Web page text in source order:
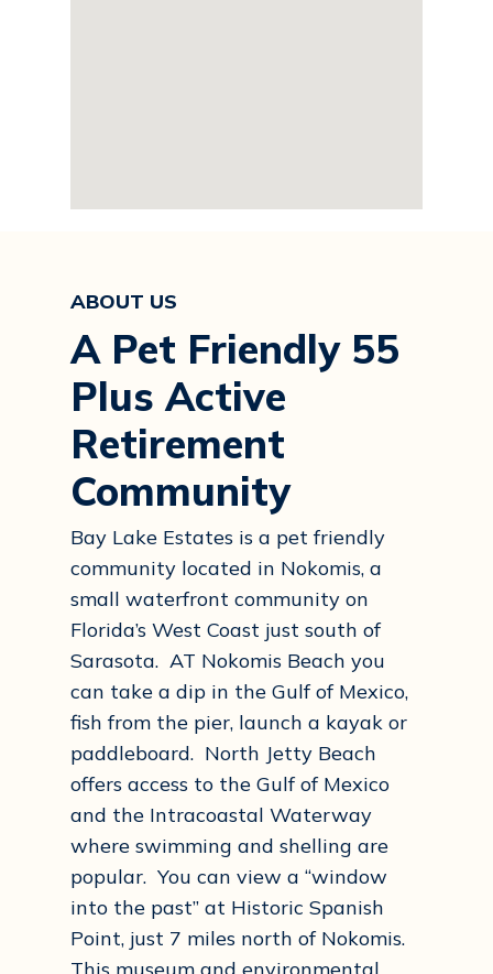
ABOUT US
A Pet Friendly 55
Plus Active
Retirement
Community
Bay Lake Estates is a pet friendly
community located in Nokomis, a
small waterfront community on
Florida’s West Coast just south of
Sarasota. AT Nokomis Beach you
can take a dip in the Gulf of Mexico,
fish from the pier, launch a kayak or
paddleboard. North Jetty Beach
offers access to the Gulf of Mexico
and the Intracoastal Waterway
where swimming and shelling are
popular. You can view a “window
into the past” at Historic Spanish
Point, just 7 miles north of Nokomis.